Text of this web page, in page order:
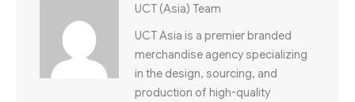
UCT (Asia) Team
UCT Asia is a premier branded
merchandise agency specializing
in the design, sourcing, and
production of high-quality